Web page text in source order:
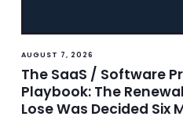
AUGUST 7, 2026
The SaaS / Software
Playbook: The
Lose Was Decided Six